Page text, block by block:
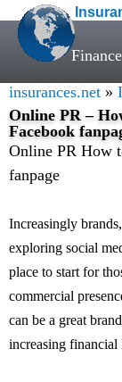
Finance
insurances.net »
Online PR –
Facebook
Online PR How
fanpage
Increasingly
exploring social
place to start for
commercial
can be a great
increasing financial